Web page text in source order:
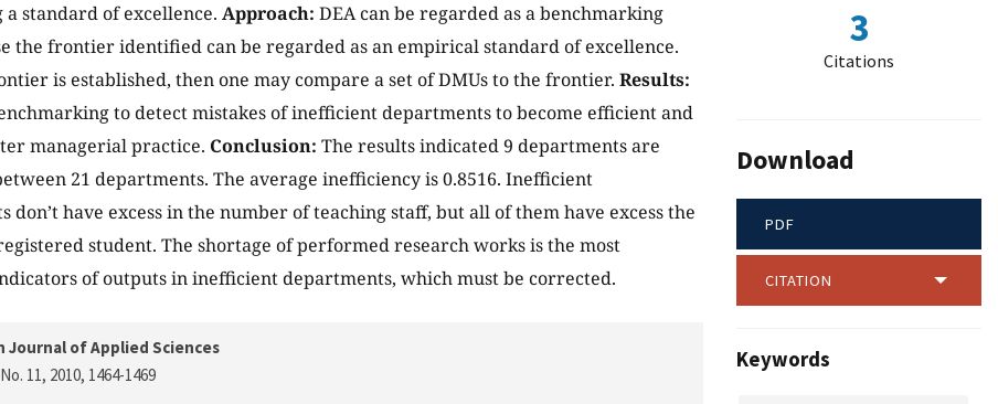
a standard of excellence. Approach: DEA can be regarded as a benchmarking
the frontier identified can be regarded as an empirical standard of excellence.
is established, then one may compare a set of DMUs to the frontier. Results:
to detect mistakes of inefficient departments to become efficient and
managerial practice. Conclusion: The results indicated 9 departments are
21 departments. The average inefficiency is 0.8516. Inefficient
don’t have excess in the number of teaching staff, but all of them have excess the
student. The shortage of performed research works is the most
of outputs in inefficient departments, which must be corrected.
Journal of Applied Sciences
11, 2010, 1464-1469
3
Citations
Download
PDF
CITATION
Keywords